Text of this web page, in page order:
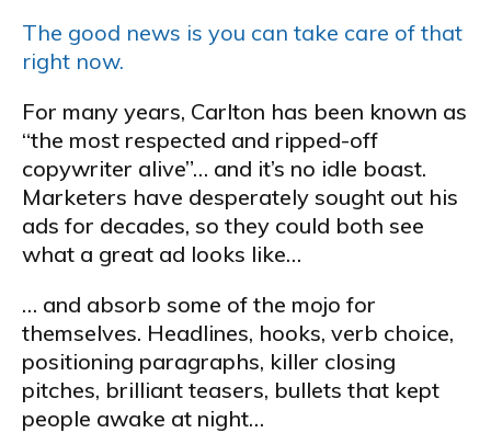
The good news is you can take care of that
right now.
For many years, Carlton has been known as
“the most respected and ripped-off
copywriter alive”… and it’s no idle boast.
Marketers have desperately sought out his
ads for decades, so they could both see
what a great ad looks like…
… and absorb some of the mojo for
themselves. Headlines, hooks, verb choice,
positioning paragraphs, killer closing
pitches, brilliant teasers, bullets that kept
people awake at night…